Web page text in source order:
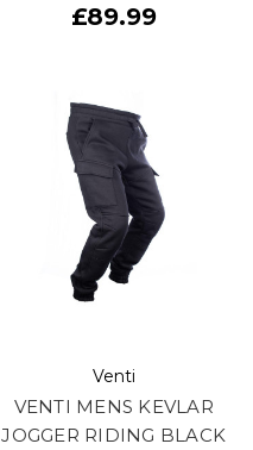
£89.99
Venti
VENTI MENS KEVLAR
JOGGER RIDING BLACK